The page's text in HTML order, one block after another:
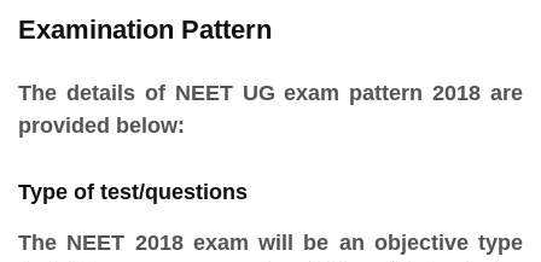
Examination Pattern
The details of NEET UG exam pattern 2018 are
provided below:
Type of test/questions
The NEET 2018 exam will be an objective type